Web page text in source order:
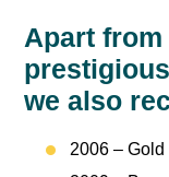
Apart from
we also
2006 –